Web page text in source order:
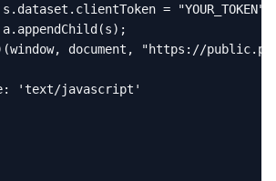
= "YOUR_TOKEN";
document, "https://
'text/javascript'